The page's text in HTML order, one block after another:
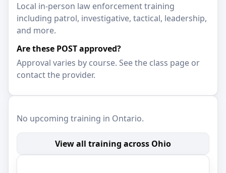
Local in-person law enforcement training
including patrol, investigative, tactical, leadership,
and more.
Are these POST approved?
Approval varies by course. See the class page or
contact the provider.
No upcoming training in Ontario.
View all training across Ohio